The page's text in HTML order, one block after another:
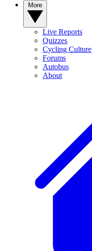
Live Reports
Quizzes
Cycling Culture
Forums
Autobus
About